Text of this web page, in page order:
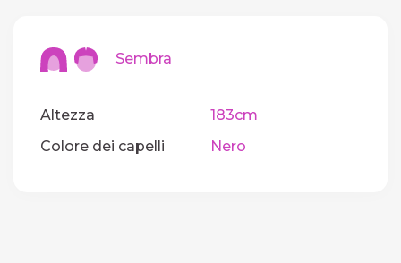
Sembra
Altezza
183cm
Colore dei capelli
Nero